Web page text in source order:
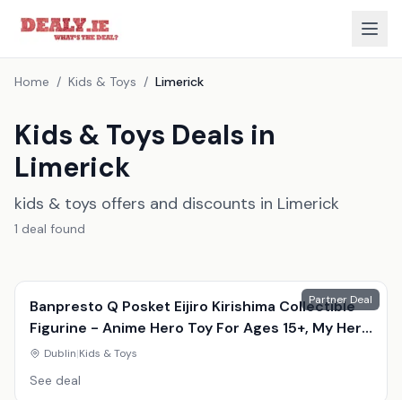
Home / Kids & Toys / Limerick
Kids & Toys Deals in
Limerick
kids & toys offers and discounts in Limerick
1 deal found
Partner Deal
Banpresto Q Posket Eijiro Kirishima Collectible
Figurine - Anime Hero Toy For Ages 15+, My Hero
Academia, Durable Display Model
Dublin|Kids & Toys
See deal